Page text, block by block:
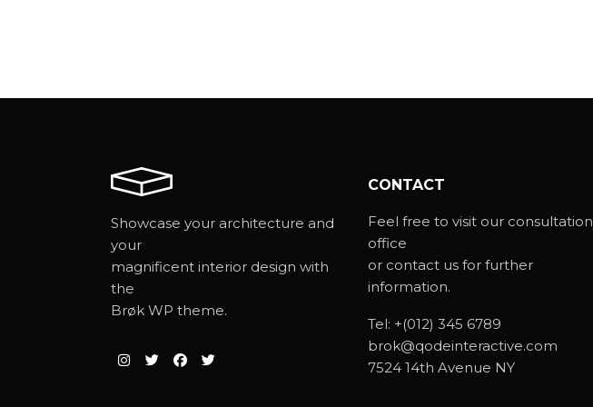
Showcase your architecture and
your
magnificent interior design with
the
Brøk WP theme.
CONTACT
Feel free to visit our consultation
office
or contact us for further
information.
Tel: +(012) 345 6789
brok@qodeinteractive.com
7524 14th Avenue NY